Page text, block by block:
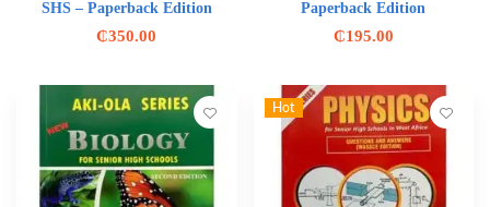
SHS – Paperback Edition
₵350.00
Paperback Edition
₵195.00
Hot